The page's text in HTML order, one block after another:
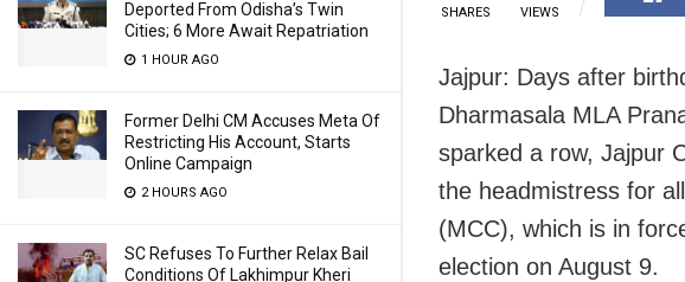
Deported From Odisha’s Twin
Cities; 6 More Await Repatriation
1 HOUR AGO
Former Delhi CM Accuses Meta Of
Restricting His Account, Starts
Online Campaign
2 HOURS AGO
SC Refuses To Further Relax Bail
Conditions Of Lakhimpur Kheri
SHARES VIEWS
Jajpur: Days after
Dharmasala MLA
sparked a row, Jajpur
the headmistress for
(MCC), which is in
election on August 9.